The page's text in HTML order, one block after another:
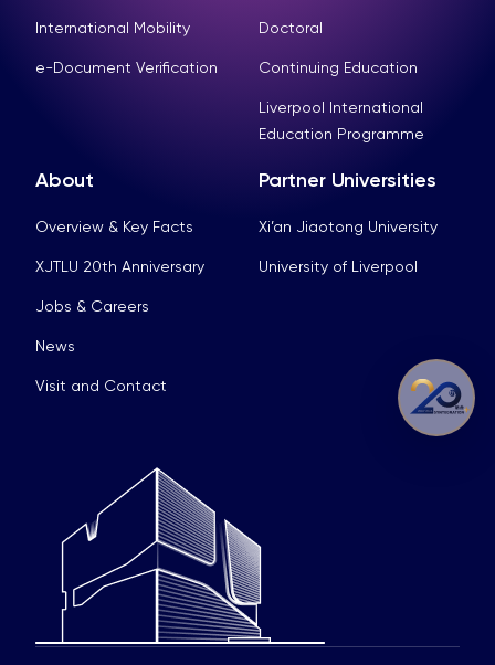
International Mobility
e-Document Verification
Doctoral
Continuing Education
Liverpool International
Education Programme
About
Overview & Key Facts
XJTLU 20th Anniversary
Jobs & Careers
News
Visit and Contact
Partner Universities
Xi’an Jiaotong University
University of Liverpool